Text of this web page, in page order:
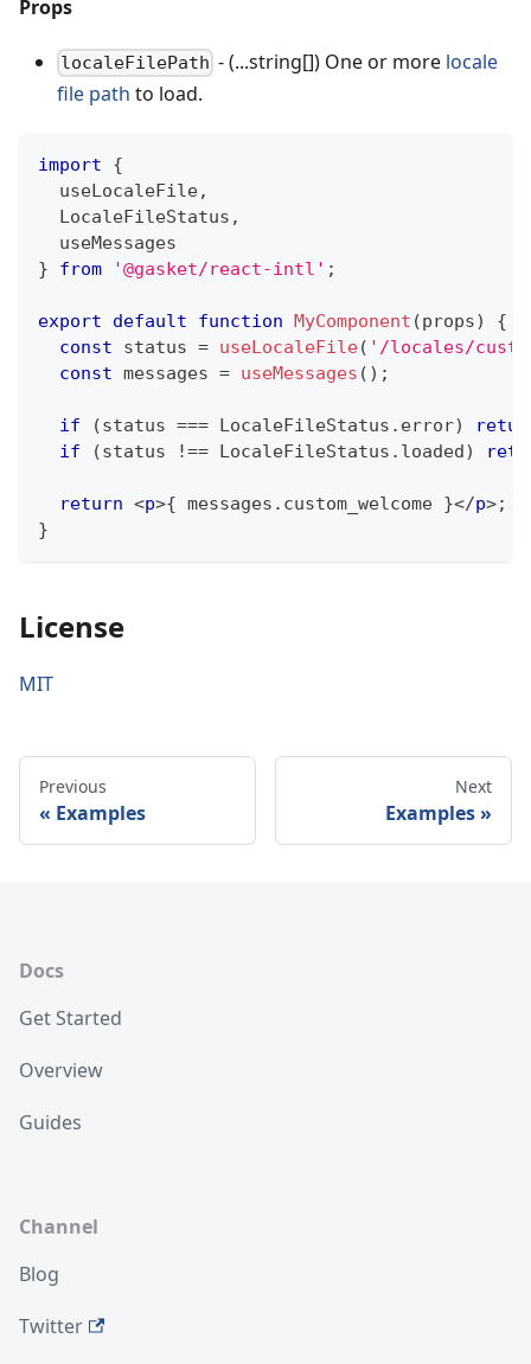
Props
localeFilePath - (...string[]) One or more locale
file path to load.
import
{
  useLocaleFile
,
LocaleFileStatus ,
  useMessages
}
from '@gasket/react-intl' ;
export default function MyComponent (props)
{
const status = useLocaleFile( '/locales/
const messages = useMessages ( ) ;
if (status === LocaleFileStatus . error)
if
(status !== LocaleFileStatus . loaded)
return <p>{ messages . custom_welcome }</p>;
}
License
MIT
Previous
Examples
Next
Examples
Docs
Get Started
Overview
Guides
Channel
Blog
Twitter